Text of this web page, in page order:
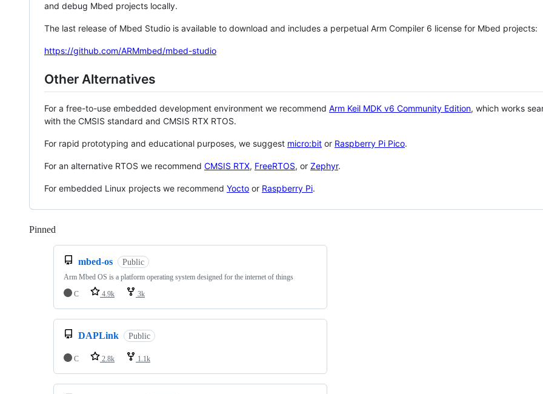
and debug Mbed projects locally.
The last release of Mbed Studio is available to download and includes a perpetual Arm Compiler 6 license for Mbed projects:
https://github.com/ARMmbed/mbed-studio
Other Alternatives
For a free-to-use embedded development environment we recommend Arm Keil MDK v6 Community Edition, which works
with the CMSIS standard and CMSIS RTX RTOS.
For rapid prototyping and educational purposes, we suggest micro:bit or Raspberry Pi Pico.
For an alternative RTOS we recommend CMSIS RTX, FreeRTOS, or Zephyr.
For embedded Linux projects we recommend Yocto or Raspberry Pi.
Pinned
mbed-os Public
Arm Mbed OS is a platform operating system designed for the internet of things
C
4.9k 3k
DAPLink Public
C 2.8k 1.1k